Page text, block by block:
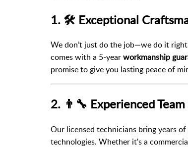
1. 🛠️ Exceptional
We don’t just do the job—we do it
comes with a 5-yearworkmanship
promise to give you lasting peace of
2. 👨‍🔧 Experienced
Our licensed technicians bring years
technologies. Whether it's a